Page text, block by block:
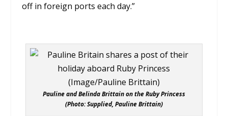
off in foreign ports each day.”
Pauline and Belinda Brittain on the Ruby Princess
(Photo: Supplied, Pauline Brittain)